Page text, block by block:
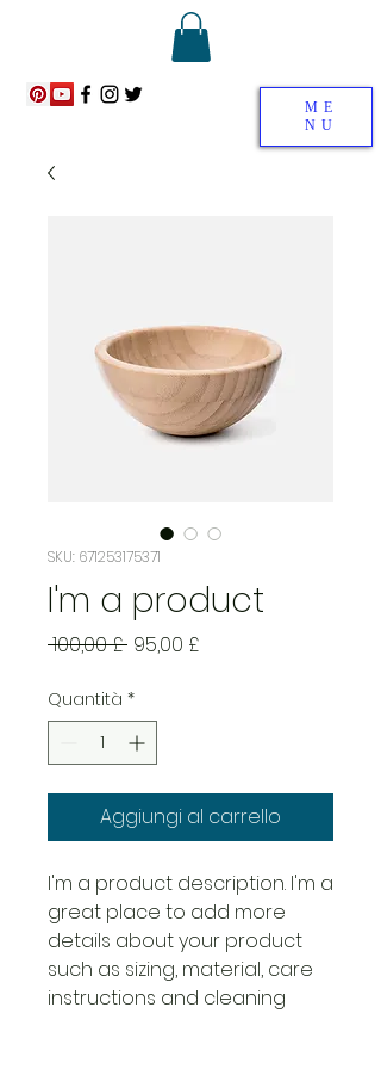
ME
NU
SKU: 671253175371
I'm a product
100,00 £ Prezzo
95,00 £Prezzo
Quantità *
Aggiungi al carrello
I'm a product description. I'm a
great place to add more
details about your product
such as sizing, material, care
instructions and cleaning